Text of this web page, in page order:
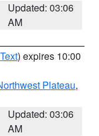
Updated: 03:06
AM
) expires 10:00
Plateau,
Updated: 03:06
AM